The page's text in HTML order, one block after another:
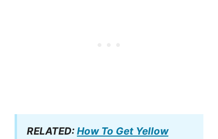
RELATED: How To Get Yellow